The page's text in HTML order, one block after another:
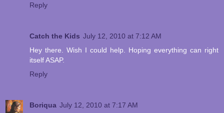
Reply
Catch the Kids July 12, 2010 at 7:12 AM
Hey there. Wish I could help. Hoping everything can right
itself ASAP.
Reply
Boriqua July 12, 2010 at 7:17 AM